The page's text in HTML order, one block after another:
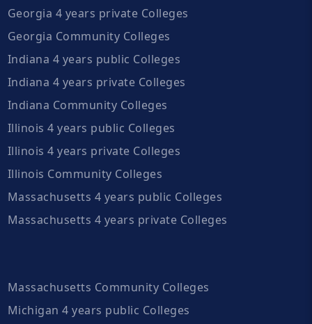
Georgia 4 years private Colleges
Georgia Community Colleges
Indiana 4 years public Colleges
Indiana 4 years private Colleges
Indiana Community Colleges
Illinois 4 years public Colleges
Illinois 4 years private Colleges
Illinois Community Colleges
Massachusetts 4 years public Colleges
Massachusetts 4 years private Colleges
Massachusetts Community Colleges
Michigan 4 years public Colleges